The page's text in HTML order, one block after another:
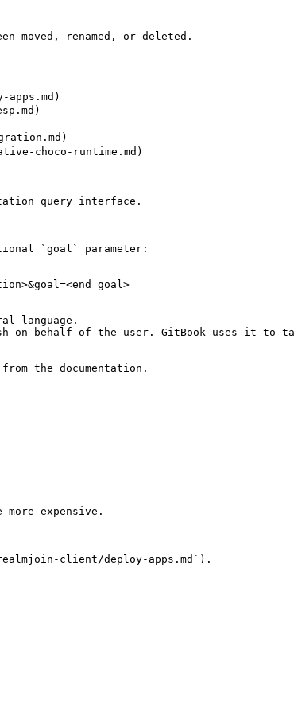
moved, renamed, or deleted.
choco-runtime.md)
query interface.
`goal` parameter:
language.
on behalf of the user. GitBook uses it to
the documentation.
expensive.
client/deploy-apps.md`).